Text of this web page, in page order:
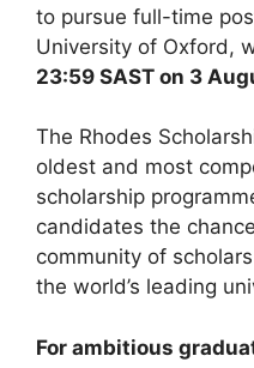
to pursue full-time
University of Oxford,
23:59 SAST on 3
The Rhodes
oldest and most
scholarship
candidates the
community of
the world’s leading
For ambitious